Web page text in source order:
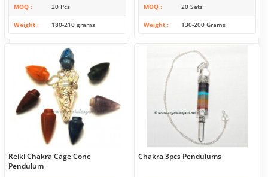
MOQ 20 Pcs
Weight 180-210 grams
MOQ 20 Sets
Weight 130-200 Grams
Reiki Chakra Cage Cone
Pendulum
Chakra 3pcs Pendulums